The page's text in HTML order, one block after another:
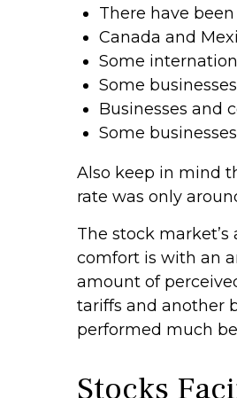
There have
Canada and
Some
Some
Businesses and
Some
Also keep in mind
rate was only
The stock
comfort is with an
amount of
tariffs and another
performed much
Stocks